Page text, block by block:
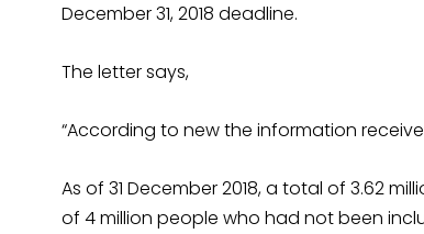
December 31, 2018 deadline.
The letter says,
“According to new the information
As of 31 December 2018, a total of 3.62
of 4 million people who had not been